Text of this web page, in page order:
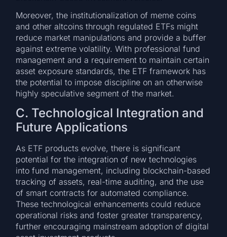
Moreover, the institutionalization of meme coins
and other altcoins through regulated ETFs might
reduce market manipulations and provide a buffer
against extreme volatility. With professional fund
management and a requirement to maintain certain
asset exposure standards, the ETF framework has
the potential to impose discipline on an otherwise
highly speculative segment of the market.
C. Technological Integration and
Future Applications
As ETF products evolve, there is significant
potential for the integration of new technologies
into fund management, including blockchain-based
tracking of assets, real-time auditing, and the use
of smart contracts for automated compliance.
These technological enhancements could reduce
operational risks and foster greater transparency,
further encouraging mainstream adoption of digital